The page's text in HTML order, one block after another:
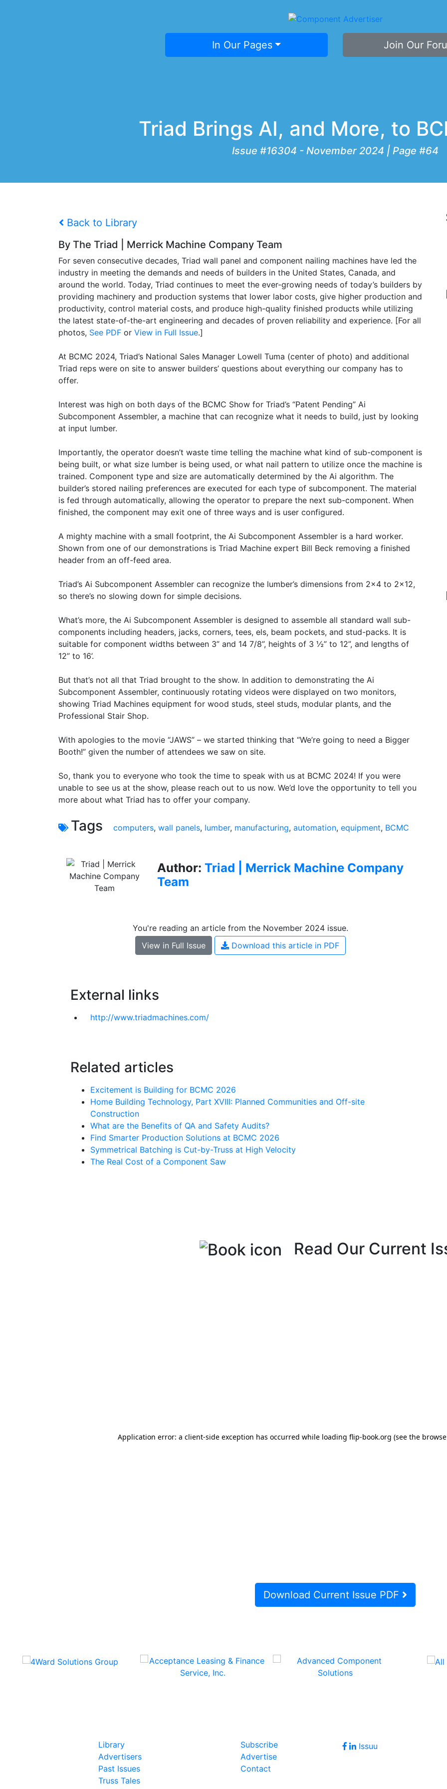
In Our Pages Join Our
Triad Brings AI, and More, to
Issue #16304 - November 2024 | Page #64
Back to Library
By The Triad | Merrick Machine Company Team
For seven consecutive decades, Triad wall panel and component nailing machines have led the
industry in meeting the demands and needs of builders in the United States, Canada, and
around the world. Today, Triad continues to meet the ever-growing needs of today’s builders by
providing machinery and production systems that lower labor costs, give higher production and
productivity, control material costs, and produce high-quality finished products while utilizing
the latest state-of-the-art engineering and decades of proven reliability and experience. [For all
photos, See PDF or View in Full Issue.]
At BCMC 2024, Triad’s National Sales Manager Lowell Tuma (center of photo) and additional
Triad reps were on site to answer builders’ questions about everything our company has to
offer.
Interest was high on both days of the BCMC Show for Triad’s “Patent Pending” Ai
Subcomponent Assembler, a machine that can recognize what it needs to build, just by looking
at input lumber.
Importantly, the operator doesn’t waste time telling the machine what kind of sub-component is
being built, or what size lumber is being used, or what nail pattern to utilize once the machine is
trained. Component type and size are automatically determined by the Ai algorithm. The
builder’s stored nailing preferences are executed for each type of subcomponent. The material
is fed through automatically, allowing the operator to prepare the next sub-component. When
finished, the component may exit one of three ways and is user configured.
A mighty machine with a small footprint, the Ai Subcomponent Assembler is a hard worker.
Shown from one of our demonstrations is Triad Machine expert Bill Beck removing a finished
header from an off-feed area.
Triad’s Ai Subcomponent Assembler can recognize the lumber’s dimensions from 2x4 to 2x12,
so there’s no slowing down for simple decisions.
What’s more, the Ai Subcomponent Assembler is designed to assemble all standard wall sub-
components including headers, jacks, corners, tees, els, beam pockets, and stud-packs. It is
suitable for component widths between 3” and 14 7/8”, heights of 3 ½” to 12”, and lengths of
12” to 16’.
But that’s not all that Triad brought to the show. In addition to demonstrating the Ai
Subcomponent Assembler, continuously rotating videos were displayed on two monitors,
showing Triad Machines equipment for wood studs, steel studs, modular plants, and the
Professional Stair Shop.
With apologies to the movie “JAWS” – we started thinking that “We’re going to need a Bigger
Booth!” given the number of attendees we saw on site.
So, thank you to everyone who took the time to speak with us at BCMC 2024! If you were
unable to see us at the show, please reach out to us now. We’d love the opportunity to tell you
more about what Triad has to offer your company.
Tags computers, wall panels, lumber, manufacturing, automation, equipment, BCMC
Author: Triad | Merrick Machine Company
Team
You're reading an article from the November 2024 issue.
View in Full Issue
Download this article in PDF
External links
http://w​w​w​.​t​r​i​a​d​m​a​c​h​i​n​e​s​.​c​o​m​/
Related articles
Excitement is Building for BCMC 2026
Home Building Technology, Part XVIII: Planned Communities and Off-site
Construction
What are the Benefits of QA and Safety Audits?
Find Smarter Production Solutions at BCMC 2026
Symmetrical Batching is Cut-by-Truss at High Velocity
The Real Cost of a Component Saw
Read Our Current
Download Current Issue PDF
Library
Advertisers
Past Issues
Truss Tales
Subscribe
Advertise
Contact
Issuu